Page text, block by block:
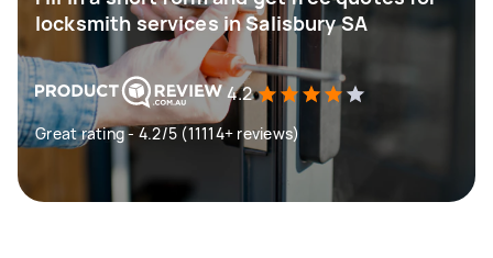
locksmith services in Salisbury SA
4.2
Great rating - 4.2/5 (11114+ reviews)